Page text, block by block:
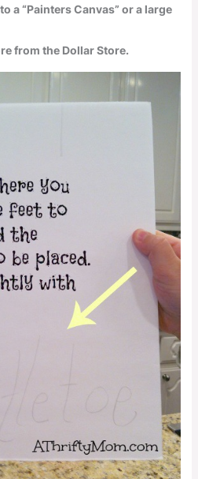
a “Painters Canvas” or a large
from the Dollar Store.